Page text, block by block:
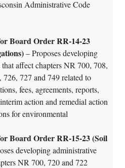
Administrative Code
Board Order RR-14-23
– Proposes developing
affect chapters NR 700, 708,
727 and 749 related to
fees, agreements, reports,
action and remedial action
for environmental
Board Order RR-15-23 (Soil
developing administrative
NR 700, 720 and 722